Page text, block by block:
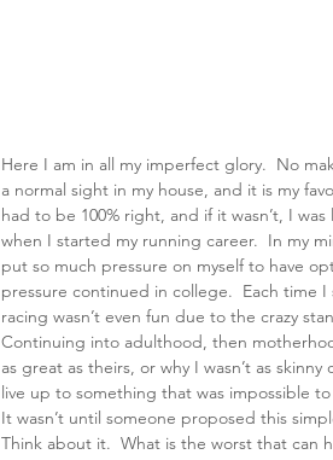
Here I am in all my imperfect glory.  No
a normal sight in my house, and it is my
had to be 100% right, and if it wasn’t, I
when I started my running career.  In my
put so much pressure on myself to have
pressure continued in college.  Each time
racing wasn’t even fun due to the crazy
Continuing into adulthood, then
as great as theirs, or why I wasn’t as
live up to something that was impossible
It wasn’t until someone proposed this
Think about it.  What is the worst that can